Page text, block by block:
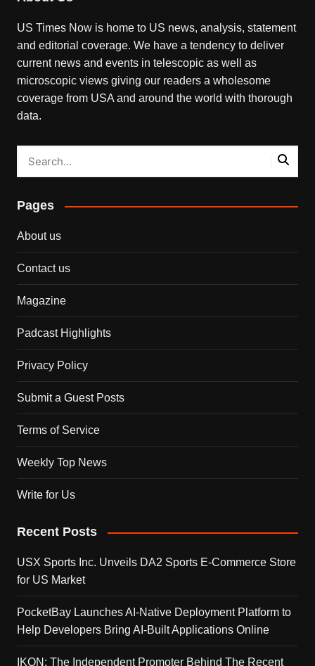
US Times Now is home to US news, analysis, statement
and editorial coverage. We have a tendency to deliver
current news and events in telescopic as well as
microscopic views giving our readers a wholesome
coverage from USA and around the world with thorough
data.
Pages
About us
Contact us
Magazine
Padcast Highlights
Privacy Policy
Submit a Guest Posts
Terms of Service
Weekly Top News
Write for Us
Recent Posts
USX Sports Inc. Unveils DA2 Sports E-Commerce Store
for US Market
PocketBay Launches AI-Native Deployment Platform to
Help Developers Bring AI-Built Applications Online
IKON: The Independent Promoter Behind The Recent